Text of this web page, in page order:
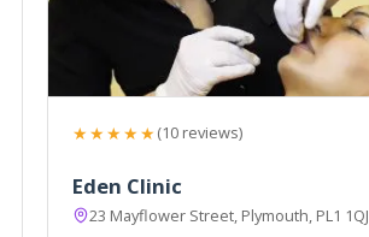
★★★★★(10 reviews)
Eden Clinic
23 Mayflower Street, Plymouth, PL1 1QJ